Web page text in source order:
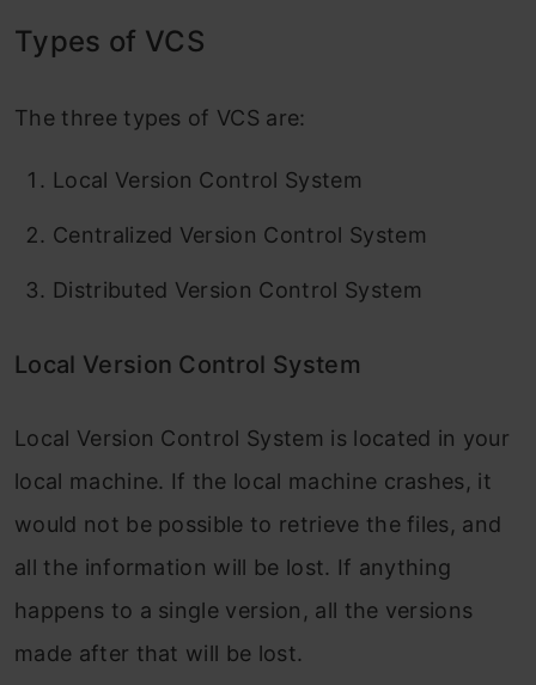
Types of VCS
The three types of VCS are:
Local Version Control System
Centralized Version Control System
Distributed Version Control System
Local Version Control System
Local Version Control System is located in your
local machine. If the local machine crashes, it
would not be possible to retrieve the files, and
all the information will be lost. If anything
happens to a single version, all the versions
made after that will be lost.